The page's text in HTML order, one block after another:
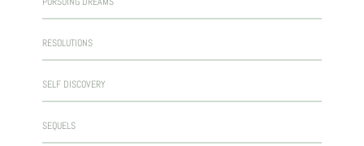
RESOLUTIONS
SELF DISCOVERY
SEQUELS